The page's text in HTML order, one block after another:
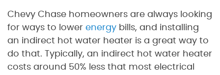
Chevy Chase homeowners are always looking
for ways to lower energy bills, and installing
an indirect hot water heater is a great way to
do that. Typically, an indirect hot water heater
costs around 50% less that most electrical